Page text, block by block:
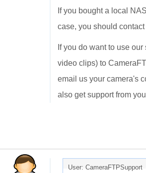
If you bought a local
case, you should
If you do want to use
video clips) to
email us your camera's
also get support from
User: CameraFTPSupport